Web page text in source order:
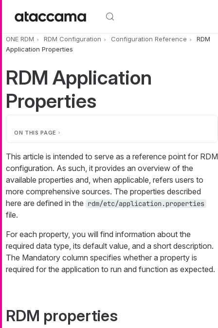
ONE RDM RDM Configuration Configuration Reference
RDM
Application Properties
RDM Application
Properties
ON THIS PAGE
This article is intended to serve as a reference point for RDM
configuration. As such, it provides an overview of the
available properties and, when applicable, refers users to
more comprehensive sources. The properties described
here are defined in the rdm/etc/application.properties
file.
For each property, you will find information about the
required data type, its default value, and a short description.
The Mandatory column specifies whether a property is
required for the application to run and function as expected.
RDM properties